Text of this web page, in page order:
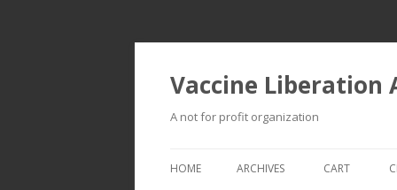
Vaccine Liberation
A not for profit organization
HOME ARCHIVES CART